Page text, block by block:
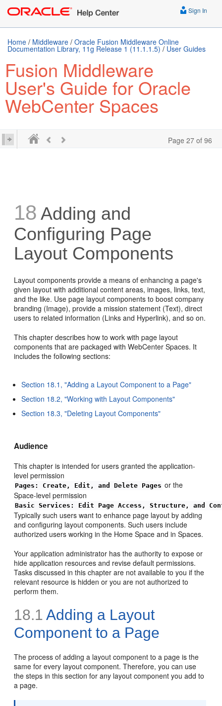
Sign In
Home / Middleware / Oracle Fusion Middleware Online
Documentation Library, 11g Release 1 (11.1.1.5) / User Guides
Fusion Middleware
User's Guide for Oracle
WebCenter Spaces
Page 27 of 96
18 Adding and
Configuring Page
Layout Components
Layout components provide a means of enhancing a page's
given layout with additional content areas, images, links, text,
and the like. Use page layout components to boost company
branding (Image), provide a mission statement (Text), direct
users to related information (Links and Hyperlink), and so on.
This chapter describes how to work with page layout
components that are packaged with WebCenter Spaces. It
includes the following sections:
Section 18.1, "Adding a Layout Component to a Page"
Section 18.2, "Working with Layout Components"
Section 18.3, "Deleting Layout Components"
Audience
This chapter is intended for users granted the application-
level permission
Pages: Create, Edit, and Delete Pages or the
Space-level permission
Basic Services: Edit Page Access, Structure, and
Typically such users want to enhance page layout by adding
and configuring layout components. Such users include
authorized users working in the Home Space and in Spaces.
Your application administrator has the authority to expose or
hide application resources and revise default permissions.
Tasks discussed in this chapter are not available to you if the
relevant resource is hidden or you are not authorized to
perform them.
18.1 Adding a Layout
Component to a Page
The process of adding a layout component to a page is the
same for every layout component. Therefore, you can use
the steps in this section for any layout component you add to
a page.